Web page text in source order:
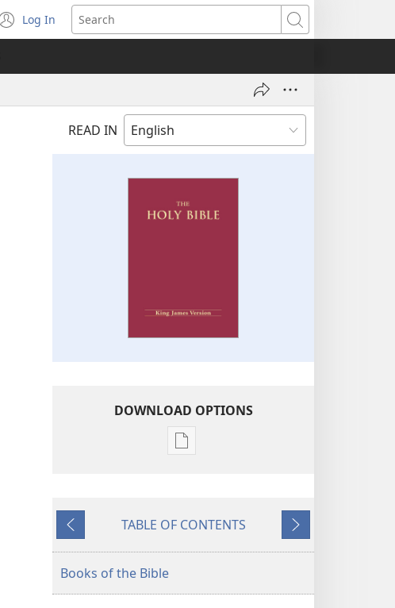
Log In
(opens
new
Search
READ IN
DOWNLOAD OPTIONS
Publication
James
Previous
TABLE OF CONTENTS
Next
Books of the Bible